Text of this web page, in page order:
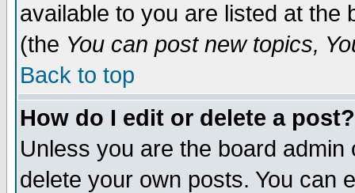
available to you are listed at the
(the You can post new topics,
Back to top
How do I edit or delete a post?
Unless you are the board
delete your own posts. You can